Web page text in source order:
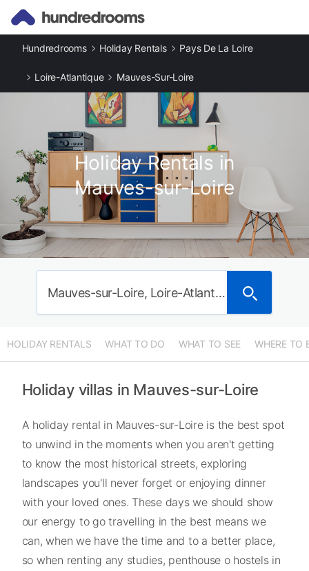
Hundredrooms Holiday Rentals Pays De La Loire
Loire-Atlantique Mauves-Sur-Loire
Holiday Rentals in
Mauves-sur-Loire
Mauves-sur-Loire, Loire-Atlantique, France
HOLIDAY RENTALS WHAT TO DO WHAT TO SEE WHERE TO
Holiday villas in Mauves-sur-Loire
A holiday rental in Mauves-sur-Loire is the best spot
to unwind in the moments when you aren't getting
to know the most historical streets, exploring
landscapes you'll never forget or enjoying dinner
with your loved ones. These days we should show
our energy to go travelling in the best means we
can, when we have the time and to a better place,
so when renting any studies, penthouse o hostels in